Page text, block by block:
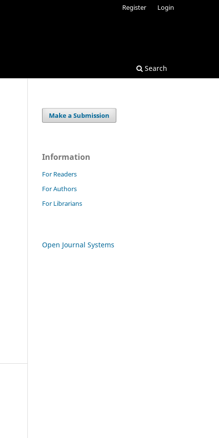
Search
Register Login
Make a Submission
Information
For Readers
For Authors
For Librarians
Open Journal Systems